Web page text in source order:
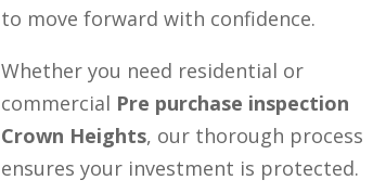
to move forward with confidence.
Whether you need residential or
commercial Pre purchase inspection
Crown Heights, our thorough process
ensures your investment is protected.